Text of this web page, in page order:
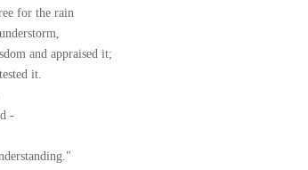
for the rain
and appraised it;
it.
-